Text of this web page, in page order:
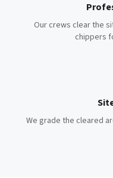
Our crews clear the
chippers
We grade the cleared